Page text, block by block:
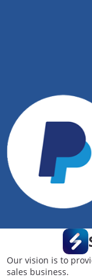
Our vision is to
sales business.